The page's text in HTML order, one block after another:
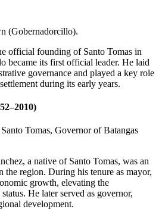
(Gobernadorcillo).
official founding of Santo Tomas in
became its first official leader. He laid
governance and played a key role
during its early years.
Tomas, Governor of Batangas
a native of Santo Tomas, was an
region. During his tenure as mayor,
growth, elevating the
He later served as governor,
development.